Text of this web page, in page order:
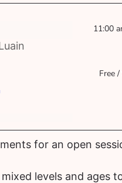
11:00
Free
for an open
levels and ages